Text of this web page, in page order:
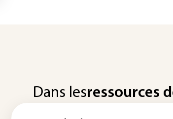
Dans lesressources